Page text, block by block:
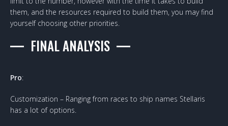
them, and the resources required to build them, you may find
yourself choosing other priorities.
FINAL ANALYSIS
Pro:
Customization – Ranging from races to ship names Stellaris
has a lot of options.